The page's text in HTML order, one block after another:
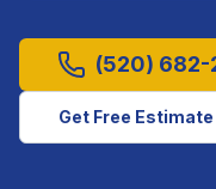
(520) 682-
Get Free Estimate